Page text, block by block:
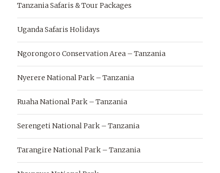
Tanzania Safaris & Tour Packages
Uganda Safaris Holidays
Ngorongoro Conservation Area – Tanzania
Nyerere National Park – Tanzania
Ruaha National Park – Tanzania
Serengeti National Park – Tanzania
Tarangire National Park – Tanzania